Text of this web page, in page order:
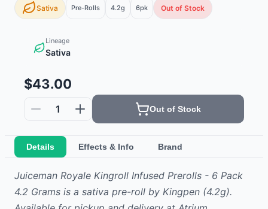
Sativa Pre-Rolls 4.2g 6pk Out of Stock
Lineage
Sativa
$43.00
1 Out of Stock
Details Effects & Info Brand
Juiceman Royale Kingroll Infused Prerolls - 6 Pack
4.2 Grams is a sativa pre-roll by Kingpen (4.2g).